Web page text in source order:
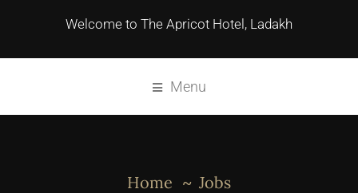
Welcome to The Apricot Hotel, Ladakh
Menu
Home Jobs